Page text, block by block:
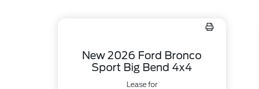
New 2026 Ford Bronco
Sport Big Bend 4x4
Lease for